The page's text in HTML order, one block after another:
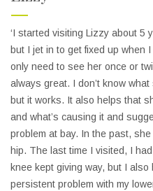
‘I started visiting Lizzy about 5
but I jet in to get fixed up when
only need to see her once or
always great. I don’t know
but it works. It also helps that
and what’s causing it and
problem at bay. In the past,
hip. The last time I visited, I
knee kept giving way, but I
persistent problem with my